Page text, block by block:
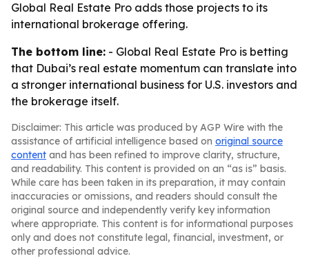
Global Real Estate Pro adds those projects to its
international brokerage offering.
The bottom line: - Global Real Estate Pro is betting
that Dubai’s real estate momentum can translate into
a stronger international business for U.S. investors and
the brokerage itself.
Disclaimer: This article was produced by AGP Wire with the
assistance of artificial intelligence based on original source
content and has been refined to improve clarity, structure,
and readability. This content is provided on an “as is” basis.
While care has been taken in its preparation, it may contain
inaccuracies or omissions, and readers should consult the
original source and independently verify key information
where appropriate. This content is for informational purposes
only and does not constitute legal, financial, investment, or
other professional advice.